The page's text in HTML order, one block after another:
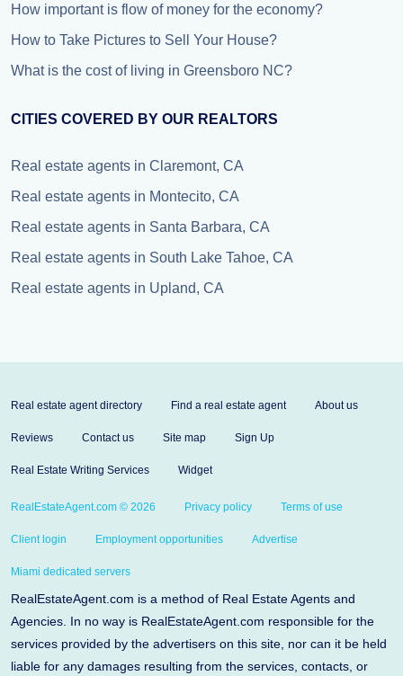
How important is flow of money for the economy?
How to Take Pictures to Sell Your House?
What is the cost of living in Greensboro NC?
CITIES COVERED BY OUR REALTORS
Real estate agents in Claremont, CA
Real estate agents in Montecito, CA
Real estate agents in Santa Barbara, CA
Real estate agents in South Lake Tahoe, CA
Real estate agents in Upland, CA
Real estate agent directory Find a real estate agent About us
Reviews Contact us Site map Sign Up
Real Estate Writing Services Widget
RealEstateAgent.com © 2026 Privacy policy Terms of use
Client login Employment opportunities Advertise
Miami dedicated servers
RealEstateAgent.com is a method of Real Estate Agents and
Agencies. In no way is RealEstateAgent.com responsible for the
services provided by the advertisers on this site, nor can it be held
liable for any damages resulting from the services, contacts, or